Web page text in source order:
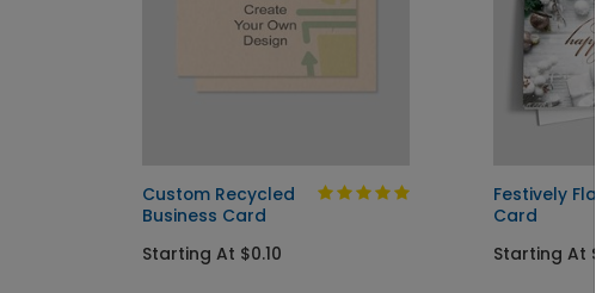
Custom Recycled
Business Card
Starting At $0.10
Festively
Card
Starting At